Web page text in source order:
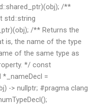
)(obj); /**
std::string
)(obj); /** Returns the
is, the name of the type
of the same type as
*/ const
*_nameDecl =
-> nullptr; #pragma clang